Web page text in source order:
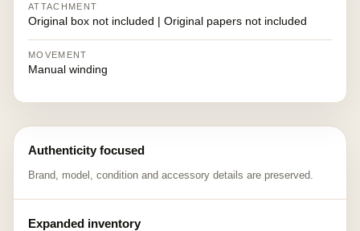
ATTACHMENT
Original box not included | Original papers not included
MOVEMENT
Manual winding
Authenticity focused
Brand, model, condition and accessory details are preserved.
Expanded inventory